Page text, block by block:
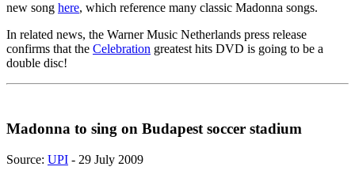
new song here, which reference many classic Madonna songs.
In related news, the Warner Music Netherlands press release
confirms that the Celebration greatest hits DVD is going to be a
double disc!
Madonna to sing on Budapest soccer stadium
Source: UPI - 29 July 2009